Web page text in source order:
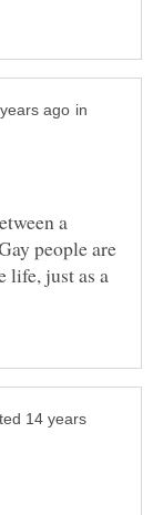
in
a
people are
life, just as a
14 years